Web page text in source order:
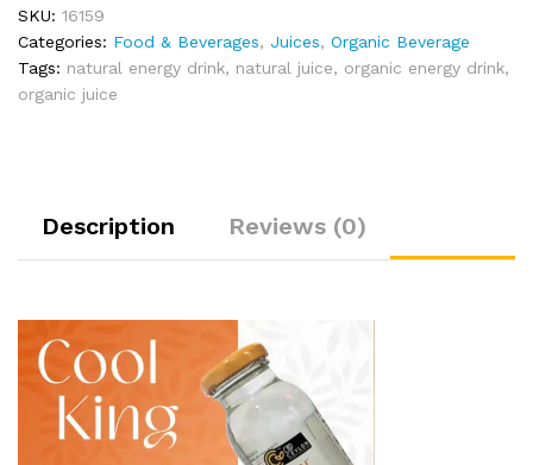
SKU: 16159
Categories: Food & Beverages, Juices, Organic Beverage
Tags: natural energy drink, natural juice, organic energy drink,
organic juice
Description Reviews (0)